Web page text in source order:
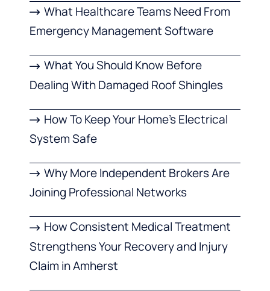
What Healthcare Teams Need From
Emergency Management Software
What You Should Know Before
Dealing With Damaged Roof Shingles
How To Keep Your Home’s Electrical
System Safe
Why More Independent Brokers Are
Joining Professional Networks
How Consistent Medical Treatment
Strengthens Your Recovery and Injury
Claim in Amherst